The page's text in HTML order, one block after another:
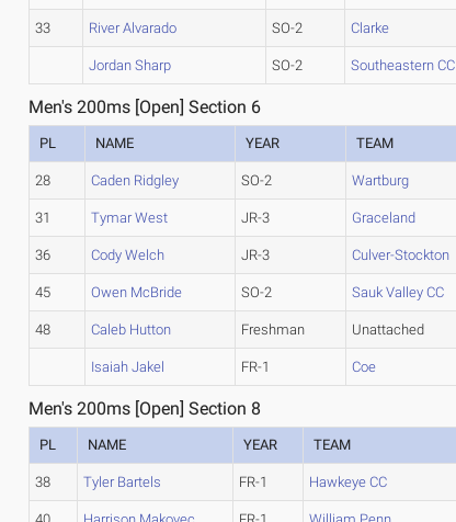
33 River Alvarado SO-2 Clarke
Jordan Sharp SO-2 Southeastern CC
Men's 200ms [Open] Section 6
PL NAME YEAR TEAM
28 Caden Ridgley SO-2 Wartburg
31 Tymar West JR-3 Graceland
36 Cody Welch JR-3 Culver-Stockton
45 Owen McBride SO-2 Sauk Valley CC
48 Caleb Hutton Freshman Unattached
Isaiah Jakel FR-1 Coe
Men's 200ms [Open] Section 8
PL NAME YEAR TEAM
38 Tyler Bartels FR-1 Hawkeye CC